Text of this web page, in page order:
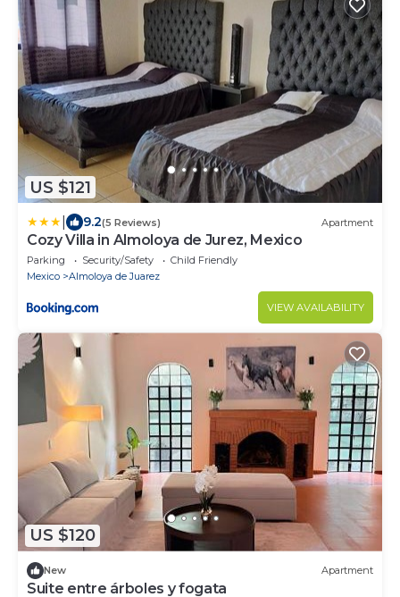
US $121
9.2(5 Reviews) Apartment
Cozy Villa in Almoloya de Jurez, Mexico
Parking Security/Safety
Child Friendly
Mexico
Almoloya de Juarez
VIEW AVAILABILITY
US $120
New Apartment
Suite entre árboles y fogata